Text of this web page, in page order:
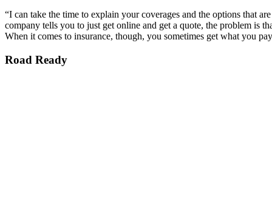
“I can take the time to explain your coverages and the options that
company tells you to just get online and get a quote, the problem is
When it comes to insurance, though, you sometimes get what you
Road Ready